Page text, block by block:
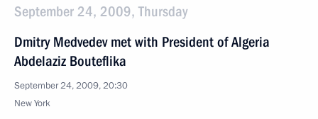
September 24, 2009, Thursday
Dmitry Medvedev met with President of Algeria
Abdelaziz Bouteflika
September 24, 2009, 20:30
New York